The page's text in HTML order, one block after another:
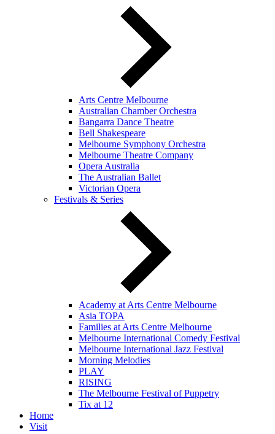
Arts Centre Melbourne
Australian Chamber Orchestra
Bangarra Dance Theatre
Bell Shakespeare
Melbourne Symphony Orchestra
Melbourne Theatre Company
Opera Australia
The Australian Ballet
Victorian Opera
Festivals & Series
Academy at Arts Centre Melbourne
Asia TOPA
Families at Arts Centre Melbourne
Melbourne International Comedy Festival
Melbourne International Jazz Festival
Morning Melodies
PLAY
RISING
The Melbourne Festival of Puppetry
Tix at 12
Home
Visit